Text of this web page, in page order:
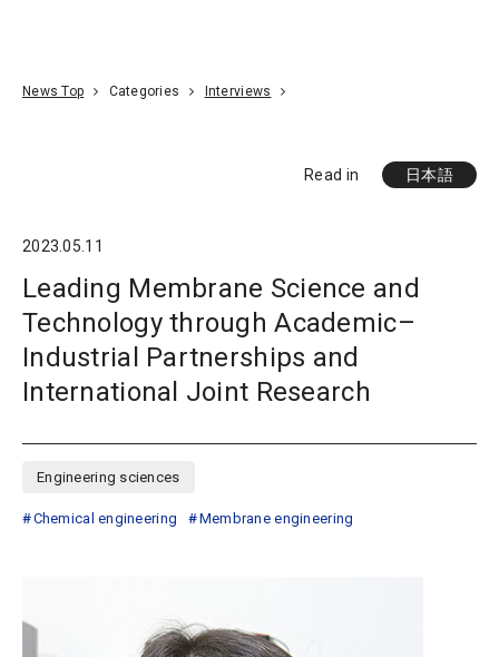
News Top Categories Interviews
Read in 日本語
2023.05.11
Leading Membrane Science and
Technology through Academic–
Industrial Partnerships and
International Joint Research
Engineering sciences
Chemical engineering Membrane engineering